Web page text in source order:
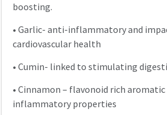
boosting.
•Garlic- anti-inflammatory and
cardiovascular health
•Cumin- linked to stimulating
•Cinnamon – flavonoid rich
inflammatory properties